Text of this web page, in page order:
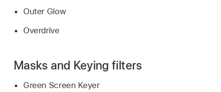
Outer Glow
Overdrive
Masks and Keying filters
Green Screen Keyer